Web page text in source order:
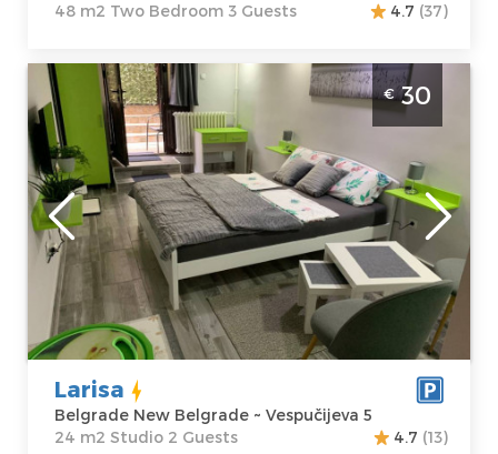
48 m2 Two Bedroom 3 Guests
4.7 (37)
Studio Apartment Larisa Belgrade Novi
Beograd
Belgrade
Location:
Belgrade New
Belgrade
Address:
Vespučijeva 5
Price30 €
Guests:2
Area of the
apartment :24
m2
Structure :
Studio
€30
Larisa
Belgrade New Belgrade ~ Vespučijeva 5
24 m2 Studio 2 Guests
4.7 (13)